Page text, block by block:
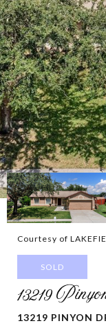
Courtesy of
SOLD
13219
13219 PINYON